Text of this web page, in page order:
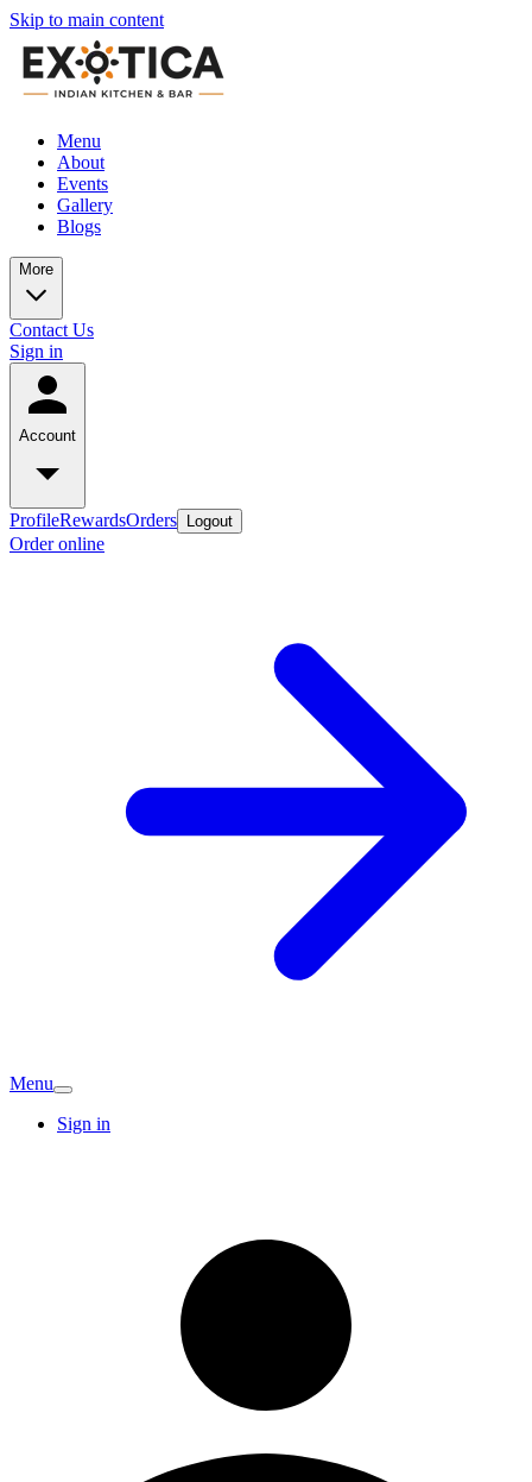
Skip to main content
Menu
About
Events
Gallery
Blogs
More
Contact Us
Sign in
Account
ProfileRewardsOrders Logout
Order online
Menu
Sign in